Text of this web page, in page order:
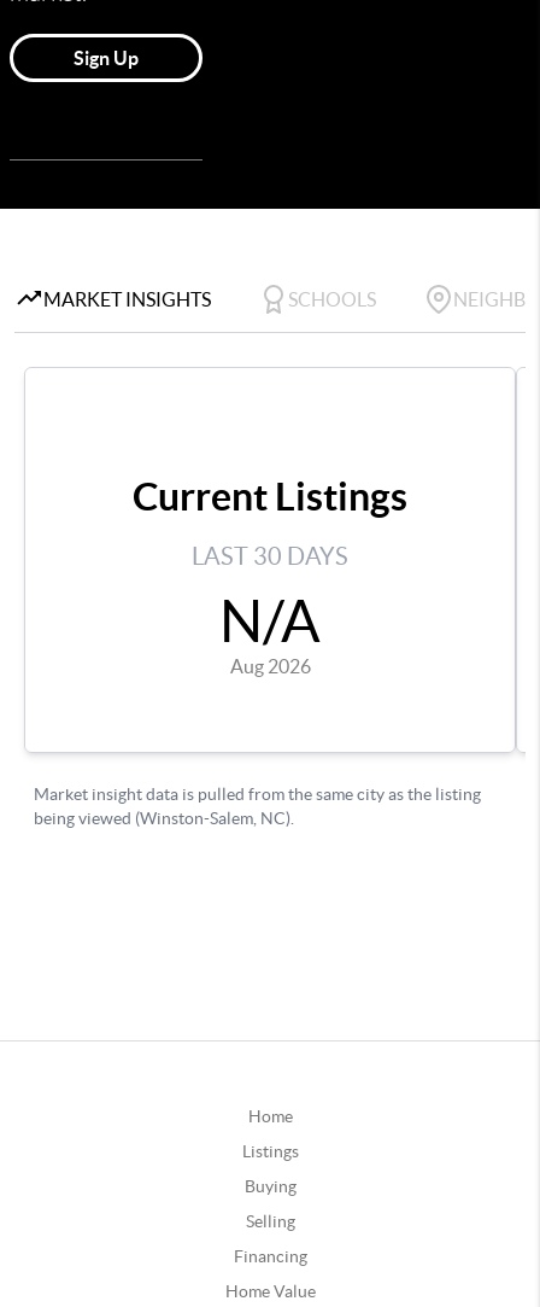
Home
Listings
Buying
Selling
Financing
Home Value